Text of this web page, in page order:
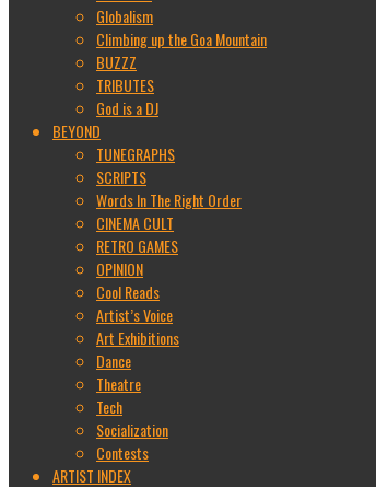
Globalism
Climbing up the Goa Mountain
BUZZZ
TRIBUTES
God is a DJ
BEYOND
TUNEGRAPHS
SCRIPTS
Words In The Right Order
CINEMA CULT
RETRO GAMES
OPINION
Cool Reads
Artist’s Voice
Art Exhibitions
Dance
Theatre
Tech
Socialization
Contests
ARTIST INDEX